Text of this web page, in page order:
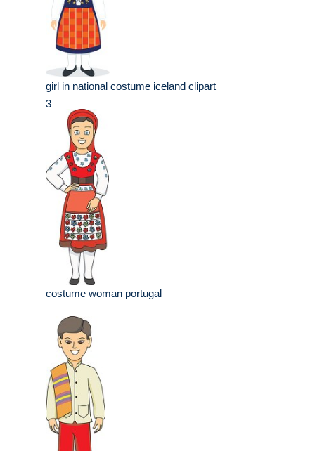
girl in national costume iceland clipart
3
costume woman portugal